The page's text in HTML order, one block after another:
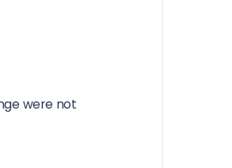
were not